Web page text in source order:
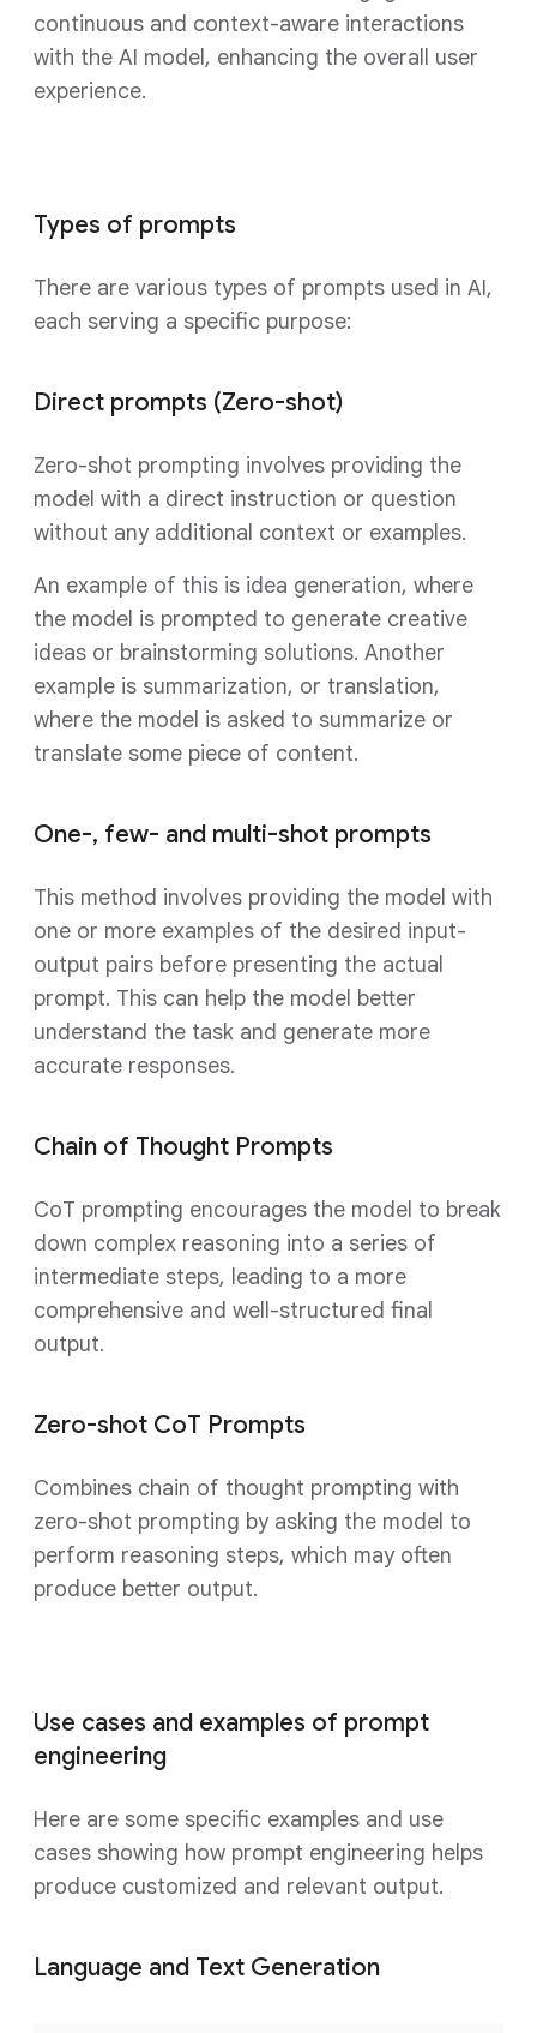
continuous and context-aware interactions
with the AI model, enhancing the overall user
experience.
Types of prompts
There are various types of prompts used in AI,
each serving a specific purpose:
Direct prompts (Zero-shot)
Zero-shot prompting involves providing the
model with a direct instruction or question
without any additional context or examples.
An example of this is idea generation, where
the model is prompted to generate creative
ideas or brainstorming solutions. Another
example is summarization, or translation,
where the model is asked to summarize or
translate some piece of content.
One-, few- and multi-shot prompts
This method involves providing the model with
one or more examples of the desired input-
output pairs before presenting the actual
prompt. This can help the model better
understand the task and generate more
accurate responses.
Chain of Thought Prompts
CoT prompting encourages the model to break
down complex reasoning into a series of
intermediate steps, leading to a more
comprehensive and well-structured final
output.
Zero-shot CoT Prompts
Combines chain of thought prompting with
zero-shot prompting by asking the model to
perform reasoning steps, which may often
produce better output.
Use cases and examples of prompt
engineering
Here are some specific examples and use
cases showing how prompt engineering helps
produce customized and relevant output.
Language and Text Generation